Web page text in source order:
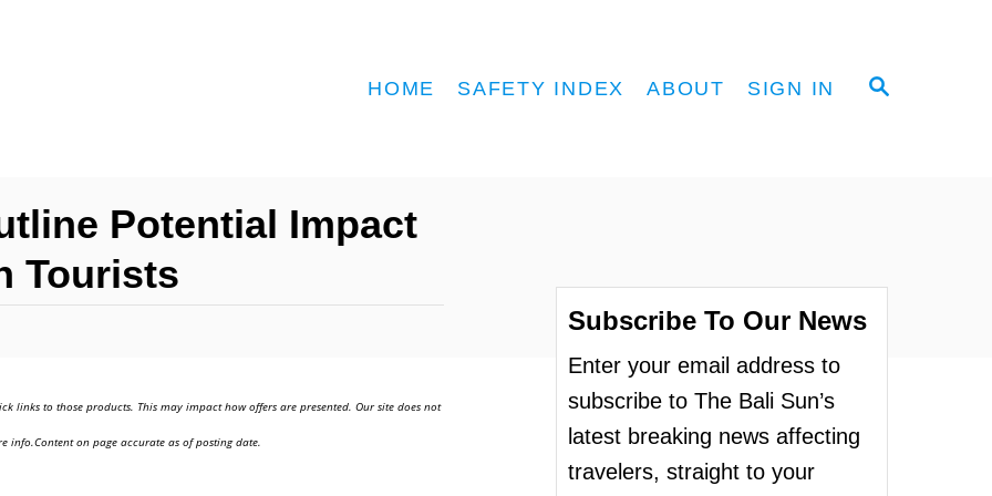
S
HOME SAFETY INDEX ABOUT SIGN IN
Potential Impact
Tourists
links to those products. This may impact how offers are presented. Our site does not
info.Content on page accurate as of posting date.
Subscribe To Our News
Enter your email address to
subscribe to The Bali Sun’s
latest breaking news affecting
travelers, straight to your